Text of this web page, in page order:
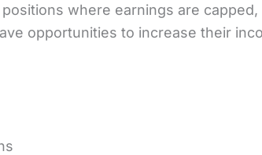
where earnings are capped,
opportunities to increase their